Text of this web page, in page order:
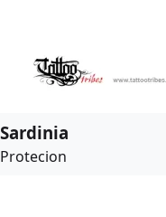
Sardinia
Protecion